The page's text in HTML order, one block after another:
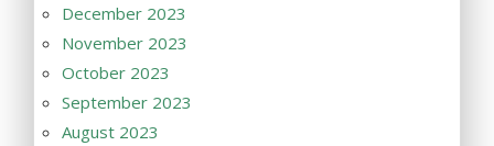
December 2023
November 2023
October 2023
September 2023
August 2023